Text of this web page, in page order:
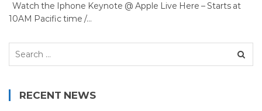
Watch the Iphone Keynote @ Apple Live Here – Starts at
10AM Pacific time /…
Search
RECENT NEWS